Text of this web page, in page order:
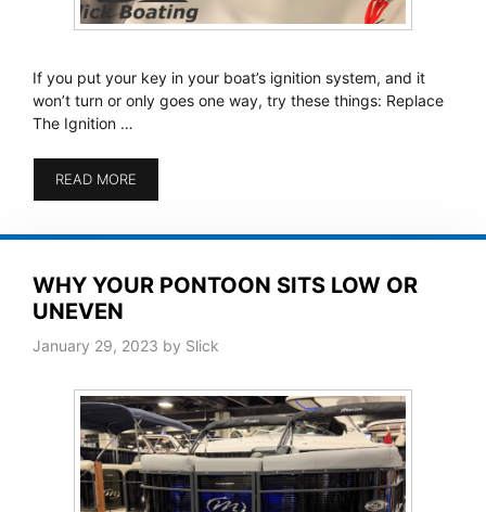
If you put your key in your boat’s ignition system, and it
won’t turn or only goes one way, try these things: Replace
The Ignition …
READ MORE
WHY YOUR PONTOON SITS LOW OR
UNEVEN
January 29, 2023 by Slick